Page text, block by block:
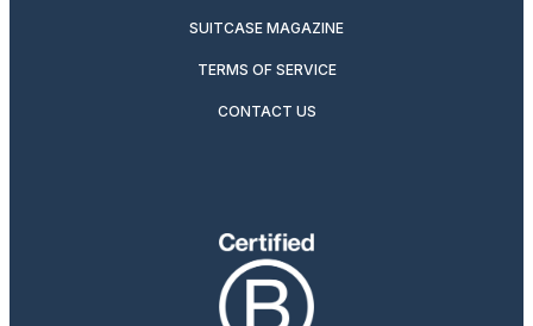
SUITCASE MAGAZINE
TERMS OF SERVICE
CONTACT US